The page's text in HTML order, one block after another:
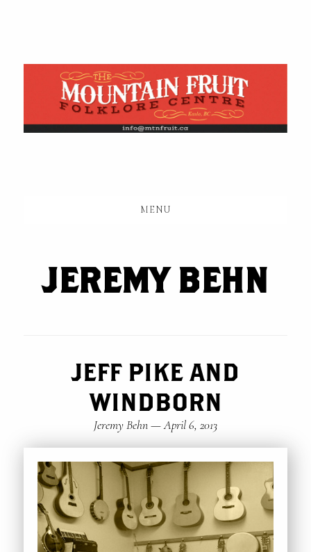
content
MENU
JEREMY BEHN
JEFF PIKE AND
WINDBORN
Jeremy Behn—April 6, 2013